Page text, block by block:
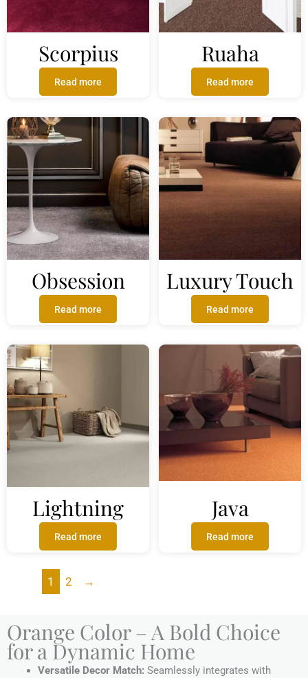
Scorpius
Read more
Ruaha
Read more
Obsession
Read more
Luxury Touch
Read more
Lightning
Read more
Java
Read more
1 2 →
Orange Color – A Bold Choice
for a Dynamic Home
Versatile Decor Match: Seamlessly integrates with